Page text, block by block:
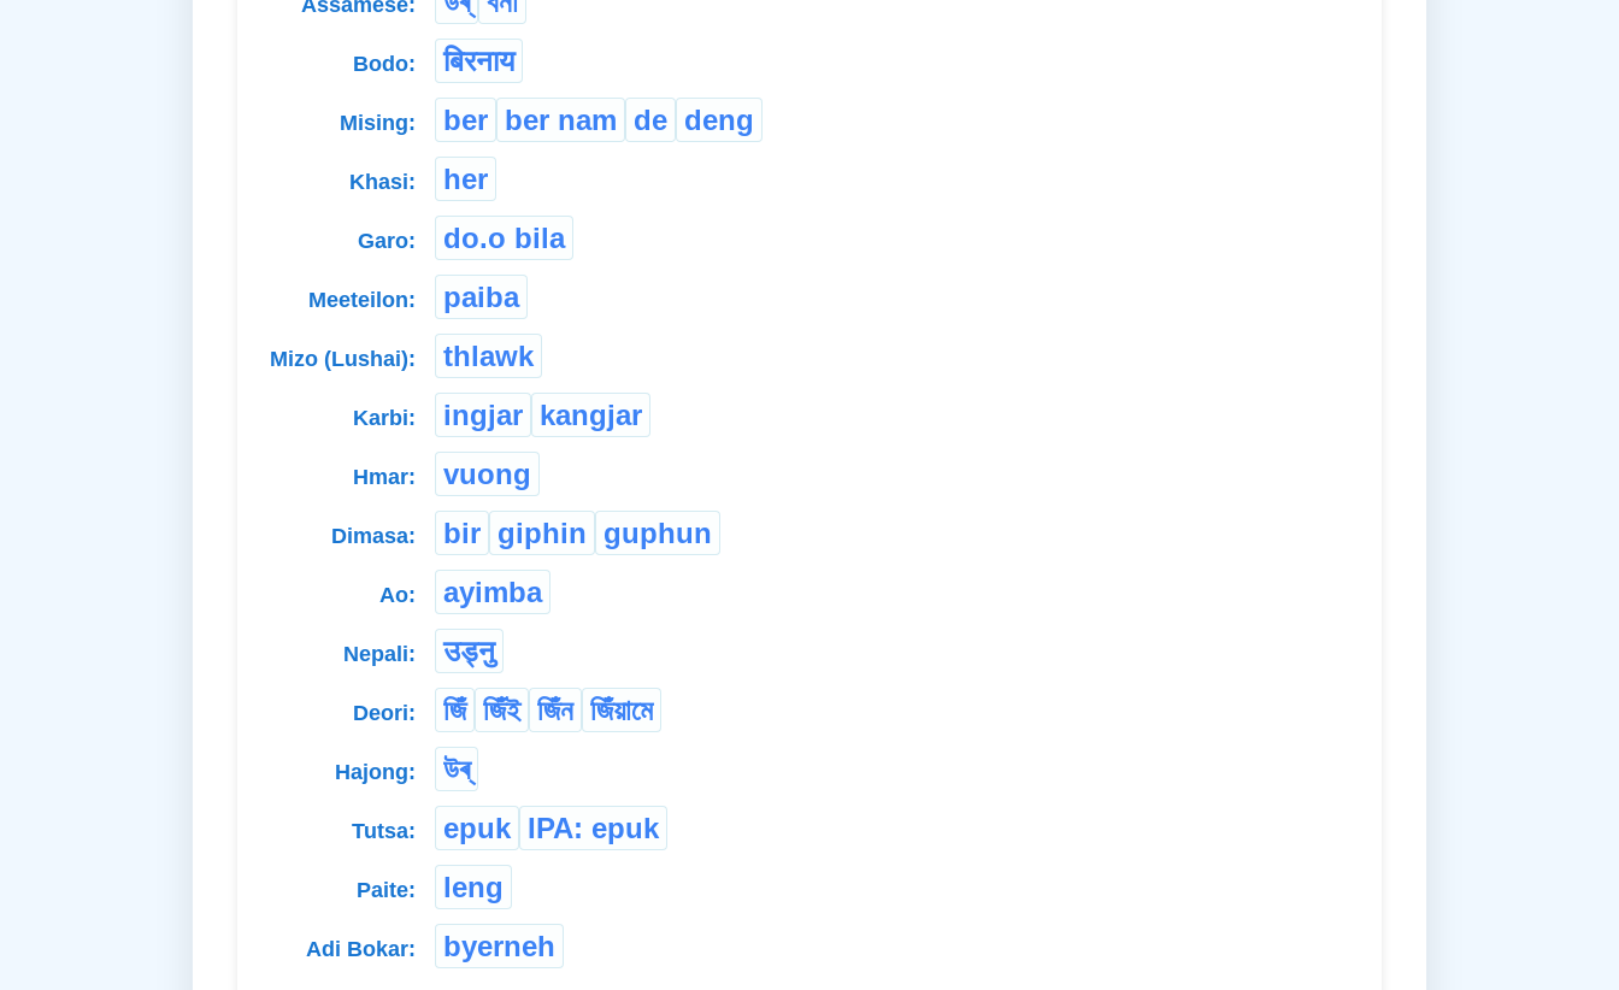
Assamese:
Bodo: बिरनाय
Mising: ber ber nam de deng
Khasi: her
Garo: do.o bila
Meeteilon: paiba
Mizo (Lushai): thlawk
Karbi: ingjar kangjar
Hmar: vuong
Dimasa: bir giphin guphun
Ao: ayimba
Nepali: उड्नु
Deori: জিঁ জিঁই জিঁন জিঁয়ামে
Hajong: উৰ্
Tutsa: epuk IPA: epuk
Paite: leng
Adi Bokar: byerneh